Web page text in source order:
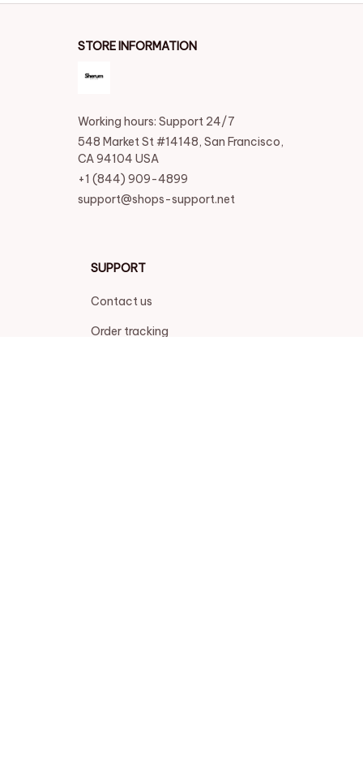
STORE INFORMATION
Working hours: Support 24/7
548 Market St #14148, San Francisco,
CA 94104 USA
+1 (844) 909-4899
support@shops-support.net
SUPPORT
Contact us
Order tracking